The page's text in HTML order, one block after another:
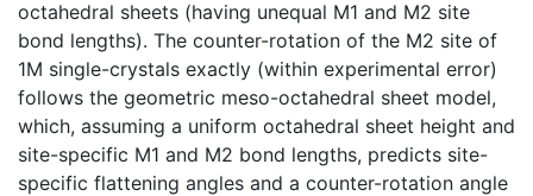
octahedral sheets (having unequal M1 and M2 site
bond lengths). The counter-rotation of the M2 site of
1M single-crystals exactly (within experimental error)
follows the geometric meso-octahedral sheet model,
which, assuming a uniform octahedral sheet height and
site-specific M1 and M2 bond lengths, predicts site-
specific flattening angles and a counter-rotation angle